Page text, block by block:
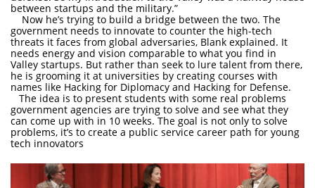
between startups and the military.”
Now he’s trying to build a bridge between the two. The
government needs to innovate to counter the high-tech
threats it faces from global adversaries, Blank explained. It
needs energy and vision comparable to what you find in
Valley startups. But rather than seek to lure talent from there,
he is grooming it at universities by creating courses with
names like Hacking for Diplomacy and Hacking for Defense.
The idea is to present students with some real problems
government agencies are trying to solve and see what they
can come up with in 10 weeks. The goal is not only to solve
problems, it’s to create a public service career path for young
tech innovators